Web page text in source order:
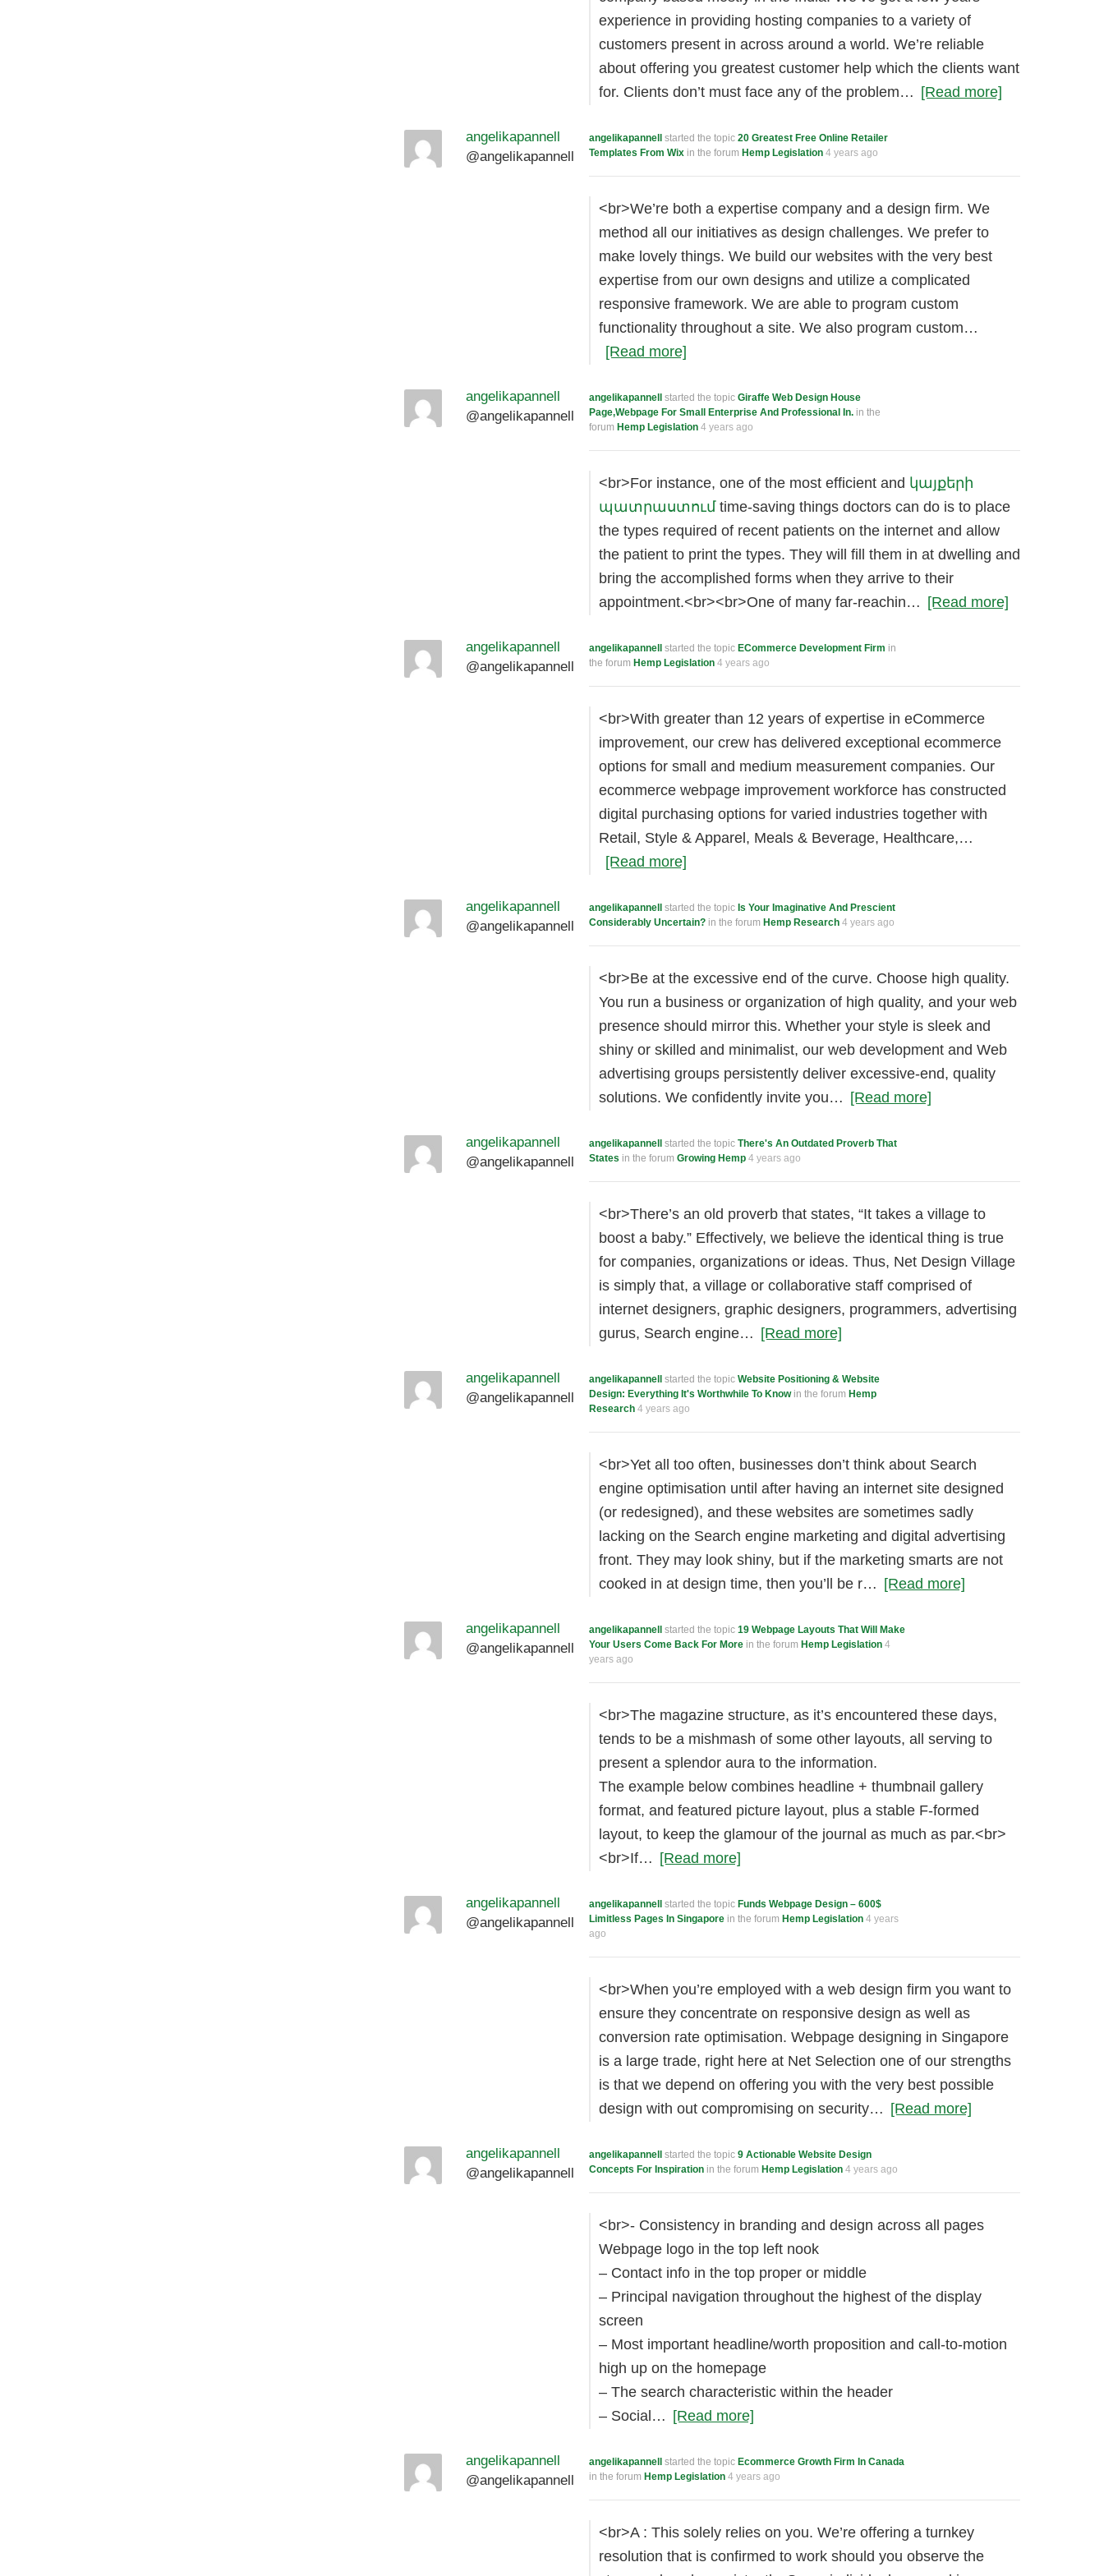
experience in providing hosting companies to a variety of
customers present in across around a world. We’re reliable
about offering you greatest customer help which the clients want
for. Clients don’t must face any of the problem… [Read more]
angelikapannell
@angelikapannell
angelikapannell started the topic 20 Greatest Free Online Retailer
Templates From Wix in the forum Hemp Legislation 4 years ago
<br>We’re both a expertise company and a design firm. We
method all our initiatives as design challenges. We prefer to
make lovely things. We build our websites with the very best
expertise from our own designs and utilize a complicated
responsive framework. We are able to program custom
functionality throughout a site. We also program custom…
[Read more]
angelikapannell
@angelikapannell
angelikapannell started the topic Giraffe Web Design House
Page,Webpage For Small Enterprise And Professional In. in the
forum Hemp Legislation 4 years ago
<br>For instance, one of the most efficient and կայքերի
պատրաստումtime-saving things doctors can do is to place
the types required of recent patients on the internet and allow
the patient to print the types. They will fill them in at dwelling and
bring the accomplished forms when they arrive to their
appointment.<br><br>One of many far-reachin… [Read more]
angelikapannell
@angelikapannell
angelikapannell started the topic ECommerce Development Firm in
the forum Hemp Legislation 4 years ago
<br>With greater than 12 years of expertise in eCommerce
improvement, our crew has delivered exceptional ecommerce
options for small and medium measurement companies. Our
ecommerce webpage improvement workforce has constructed
digital purchasing options for varied industries together with
Retail, Style & Apparel, Meals & Beverage, Healthcare,…
[Read more]
angelikapannell
@angelikapannell
angelikapannell started the topic Is Your Imaginative And Prescient
Considerably Uncertain? in the forum Hemp Research 4 years ago
<br>Be at the excessive end of the curve. Choose high quality.
You run a business or organization of high quality, and your web
presence should mirror this. Whether your style is sleek and
shiny or skilled and minimalist, our web development and Web
advertising groups persistently deliver excessive-end, quality
solutions. We confidently invite you… [Read more]
angelikapannell
@angelikapannell
angelikapannell started the topic There's An Outdated Proverb That
States in the forum Growing Hemp 4 years ago
<br>There’s an old proverb that states, “It takes a village to
boost a baby.” Effectively, we believe the identical thing is true
for companies, organizations or ideas. Thus, Net Design Village
is simply that, a village or collaborative staff comprised of
internet designers, graphic designers, programmers, advertising
gurus, Search engine… [Read more]
angelikapannell
@angelikapannell
angelikapannell started the topic Website Positioning & Website
Design: Everything It's Worthwhile To Knowin the forum Hemp
Research 4 years ago
<br>Yet all too often, businesses don’t think about Search
engine optimisation until after having an internet site designed
(or redesigned), and these websites are sometimes sadly
lacking on the Search engine marketing and digital advertising
front. They may look shiny, but if the marketing smarts are not
cooked in at design time, then you’ll be r… [Read more]
angelikapannell
@angelikapannell
angelikapannell started the topic 19 Webpage Layouts That Will Make
Your Users Come Back For More in the forum Hemp Legislation 4
years ago
<br>The magazine structure, as it’s encountered these days,
tends to be a mishmash of some other layouts, all serving to
present a splendor aura to the information.
The example below combines headline + thumbnail gallery
format, and featured picture layout, plus a stable F-formed
layout, to keep the glamour of the journal as much as par.<br>
<br>If… [Read more]
angelikapannell
@angelikapannell
angelikapannell started the topic Funds Webpage Design – 600$
Limitless Pages In Singapore in the forum Hemp Legislation 4 years
ago
<br>When you’re employed with a web design firm you want to
ensure they concentrate on responsive design as well as
conversion rate optimisation. Webpage designing in Singapore
is a large trade, right here at Net Selection one of our strengths
is that we depend on offering you with the very best possible
design with out compromising on security… [Read more]
angelikapannell
@angelikapannell
angelikapannell started the topic 9 Actionable Website Design
Concepts For Inspiration in the forum Hemp Legislation 4 years ago
<br>- Consistency in branding and design across all pages
Webpage logo in the top left nook
– Contact info in the top proper or middle
– Principal navigation throughout the highest of the display
screen
– Most important headline/worth proposition and call-to-motion
high up on the homepage
– The search characteristic within the header
– Social… [Read more]
angelikapannell
@angelikapannell
angelikapannell started the topic Ecommerce Growth Firm In Canada
in the forum Hemp Legislation 4 years ago
<br>A : This solely relies on you. We’re offering a turnkey
resolution that is confirmed to work should you observe the